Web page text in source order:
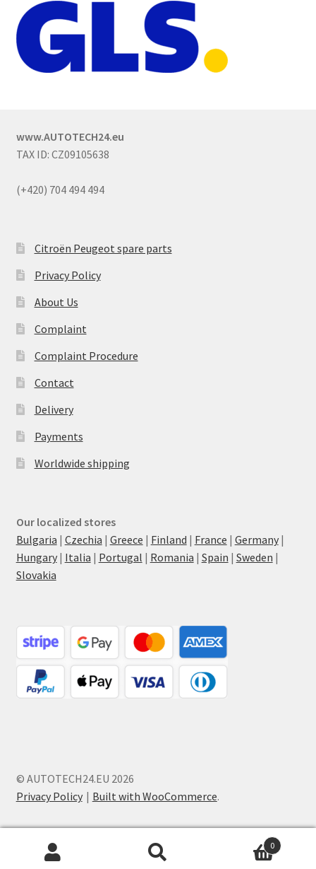
www.AUTOTECH24.eu
TAX ID: CZ09105638
(+420) 704 494 494
Citroën Peugeot spare parts
Privacy Policy
About Us
Complaint
Complaint Procedure
Contact
Delivery
Payments
Worldwide shipping
Our localized stores
Bulgaria | Czechia | Greece | Finland | France | Germany|
Hungary| Italia | Portugal | Romania | Spain | Sweden |
Slovakia
© AUTOTECH24.EU 2026
Privacy Policy
Built with WooCommerce.
0